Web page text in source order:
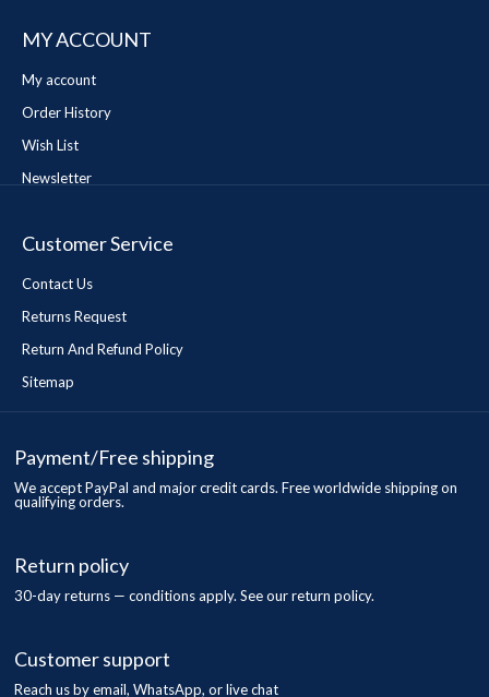
MY ACCOUNT
My account
Order History
Wish List
Newsletter
Customer Service
Contact Us
Returns Request
Return And Refund Policy
Sitemap
Payment/Free shipping
We accept PayPal and major credit cards. Free worldwide shipping on
qualifying orders.
Return policy
30-day returns — conditions apply. See our return policy.
Customer support
Reach us by email, WhatsApp, or live chat